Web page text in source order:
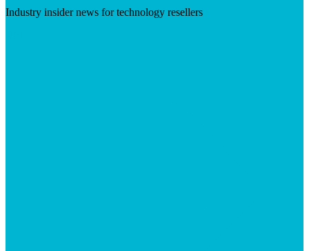
Industry insider news for technology resellers